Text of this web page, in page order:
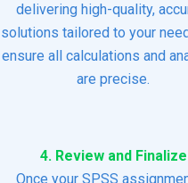
delivering high-quality,
solutions tailored to your
ensure all calculations and
are precise.
4. Review and Finalize
Once your SPSS